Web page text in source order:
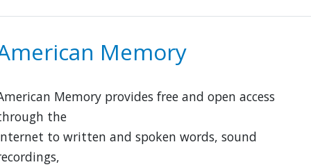
in
America
Project
Memory
Memory provides free and open access
the
to written and spoken words, sound